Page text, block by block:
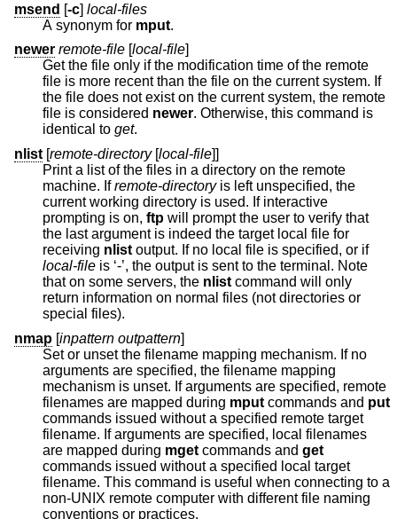
msend [-c] local-files
A synonym for mput.
newer remote-file [local-file]
Get the file only if the modification time of the remote
file is more recent than the file on the current system. If
the file does not exist on the current system, the remote
file is considered newer. Otherwise, this command is
identical to get.
nlist [remote-directory[local-file]]
Print a list of the files in a directory on the remote
machine. Ifremote-directoryis left unspecified, the
current working directory is used. If interactive
prompting is on, ftp will prompt the user to verify that
the last argument is indeed the target local file for
receiving nlist output. If no local file is specified, or if
local-file is ‘-’, the output is sent to the terminal. Note
that on some servers, the nlist command will only
return information on normal files (not directories or
special files).
nmap [inpattern outpattern]
Set or unset the filename mapping mechanism. If no
arguments are specified, the filename mapping
mechanism is unset. If arguments are specified, remote
filenames are mapped during mput commands and put
commands issued without a specified remote target
filename. If arguments are specified, local filenames
are mapped during mget commands and get
commands issued without a specified local target
filename. This command is useful when connecting to a
non-UNIX remote computer with different file naming
conventions or practices.